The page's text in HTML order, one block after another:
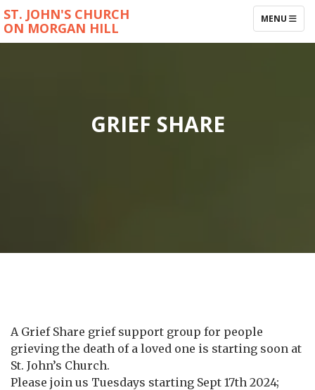
TOGGLE
MENU
ST. JOHN'S CHURCH
ON MORGAN HILL
GRIEF SHARE
A Grief Share grief support group for people
grieving the death of a loved one is starting soon at
St. John’s Church.
Please join us Tuesdays starting Sept 17th 2024;